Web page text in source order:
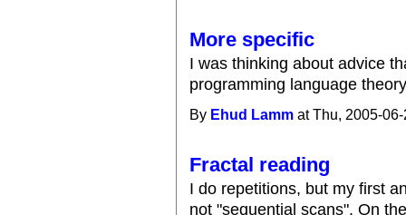
More specific
I was thinking about advice
programming language
By Ehud Lamm at Thu, 2005-
Fractal reading
I do repetitions, but my first
not "sequential scans". On